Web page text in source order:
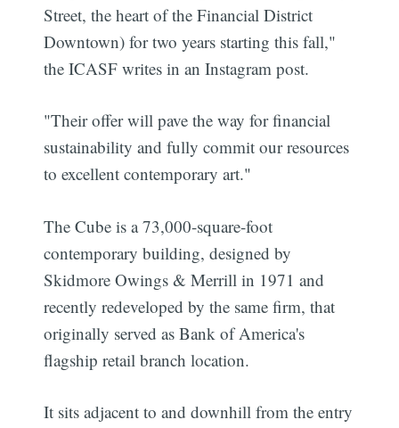
Street, the heart of the Financial District
Downtown) for two years starting this fall,"
the ICASF writes in an Instagram post.
"Their offer will pave the way for financial
sustainability and fully commit our resources
to excellent contemporary art."
The Cube is a 73,000-square-foot
contemporary building, designed by
Skidmore Owings & Merrill in 1971 and
recently redeveloped by the same firm, that
originally served as Bank of America's
flagship retail branch location.
It sits adjacent to and downhill from the entry